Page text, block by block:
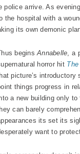
arrive. As
the hospital with a
its own demonic
beginsAnnabelle, a
horror hit
picture’s
things progress in
a new building only
can barely
its set its
want to